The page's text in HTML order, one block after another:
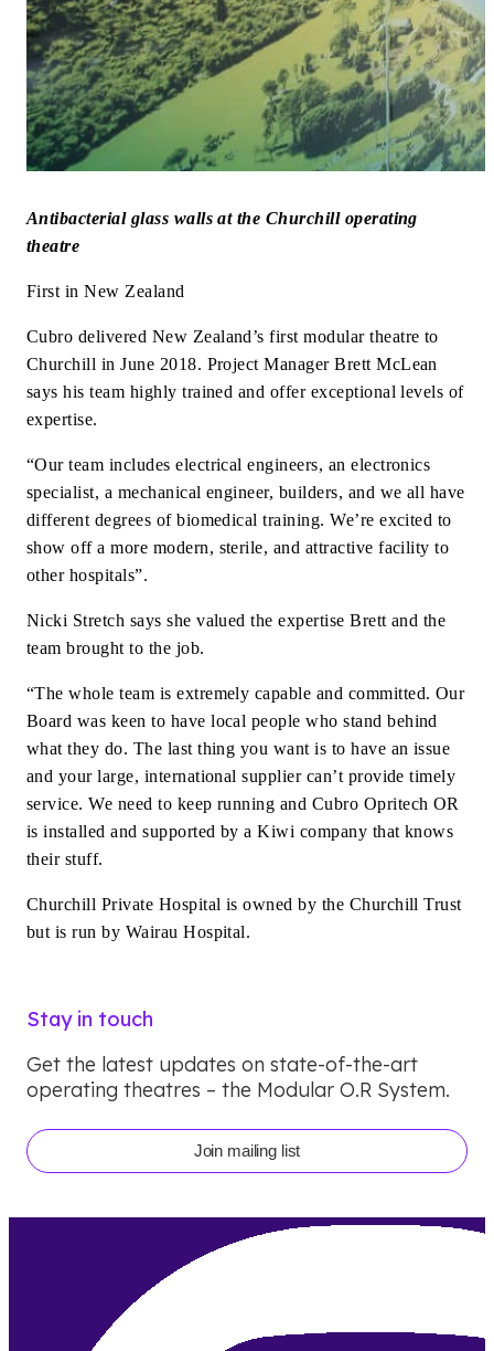
Antibacterial glass walls at the Churchill operating
theatre
First in New Zealand
Cubro delivered New Zealand’s first modular theatre to
Churchill in June 2018. Project Manager Brett McLean
says his team highly trained and offer exceptional levels of
expertise.
“Our team includes electrical engineers, an electronics
specialist, a mechanical engineer, builders, and we all have
different degrees of biomedical training. We’re excited to
show off a more modern, sterile, and attractive facility to
other hospitals”.
Nicki Stretch says she valued the expertise Brett and the
team brought to the job.
“The whole team is extremely capable and committed. Our
Board was keen to have local people who stand behind
what they do. The last thing you want is to have an issue
and your large, international supplier can’t provide timely
service. We need to keep running and Cubro Opritech OR
is installed and supported by a Kiwi company that knows
their stuff.
Churchill Private Hospital is owned by the Churchill Trust
but is run by Wairau Hospital.
Stay in touch
Get the latest updates on state-of-the-art
operating theatres – the Modular O.R System.
Join mailing list